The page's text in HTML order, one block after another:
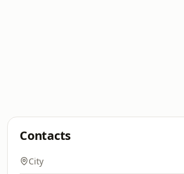
Contacts
City